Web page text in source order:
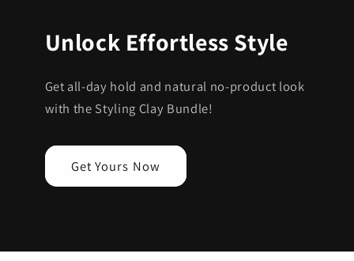
Unlock Effortless Style
Get all-day hold and natural no-product look
with the Styling Clay Bundle!
Get Yours Now